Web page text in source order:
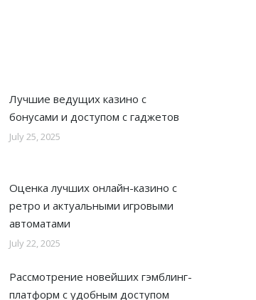
Лучшие ведущих казино с
бонусами и доступом с гаджетов
July 25, 2025
Оценка лучших онлайн-казино с
ретро и актуальными игровыми
автоматами
July 22, 2025
Рассмотрение новейших гэмблинг-
платформ с удобным доступом